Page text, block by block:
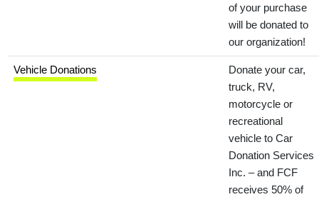
of your purchase
will be donated to
our organization!
Vehicle Donations
Donate your car,
truck, RV,
motorcycle or
recreational
vehicle to Car
Donation Services
Inc. – and FCF
receives 50% of